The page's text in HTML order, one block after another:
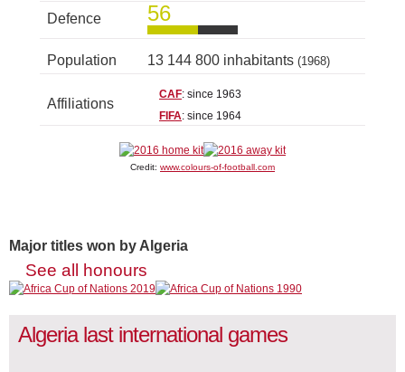
Defence 56
Population 13 144 800 inhabitants (1968)
Affiliations
CAF: since 1963
FIFA: since 1964
Credit: www.colours-of-football.com
Major titles won by Algeria
See all honours
Algeria last international games